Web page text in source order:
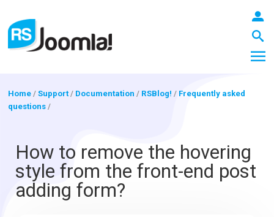
Blog
Home /Support/ Documentation / RSBlog!/ Frequently asked
questions /
How to remove the hovering
style from the front-end post
adding form?